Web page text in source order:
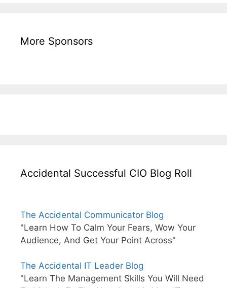
More Sponsors
Accidental Successful CIO Blog Roll
The Accidental Communicator Blog
"Learn How To Calm Your Fears, Wow Your
Audience, And Get Your Point Across"
The Accidental IT Leader Blog
"Learn The Management Skills You Will Need